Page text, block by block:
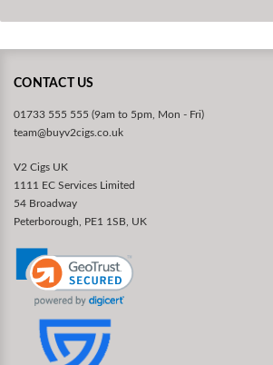
CONTACT US
01733 555 555 (9am to 5pm, Mon - Fri)
team@buyv2cigs.co.uk
V2 Cigs UK
1111 EC Services Limited
54 Broadway
Peterborough, PE1 1SB, UK